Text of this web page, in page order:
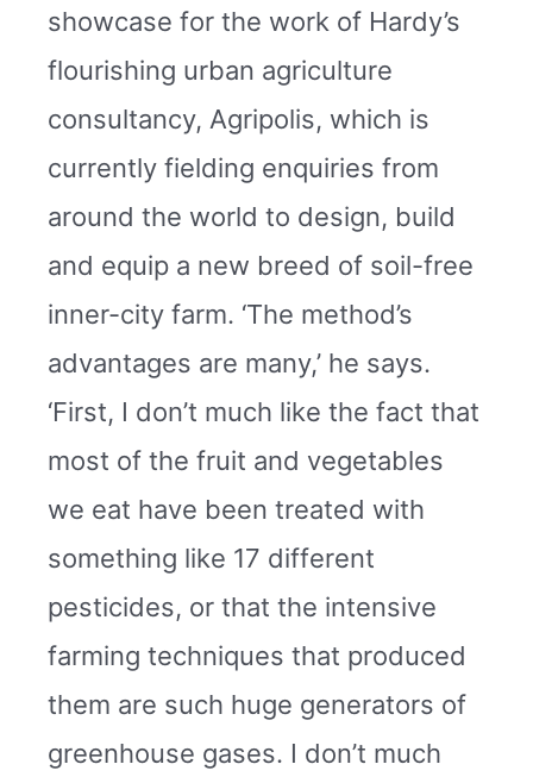
showcase for the work of Hardy’s
flourishing urban agriculture
consultancy, Agripolis, which is
currently fielding enquiries from
around the world to design, build
and equip a new breed of soil-free
inner-city farm. ‘The method’s
advantages are many,’ he says.
‘First, I don’t much like the fact that
most of the fruit and vegetables
we eat have been treated with
something like 17 different
pesticides, or that the intensive
farming techniques that produced
them are such huge generators of
greenhouse gases. I don’t much